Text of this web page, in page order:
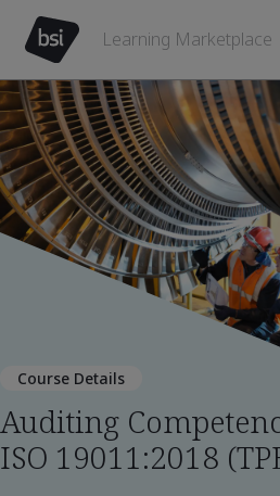
Learning Marketplace
Course Details
Auditing
ISO 19011:2018